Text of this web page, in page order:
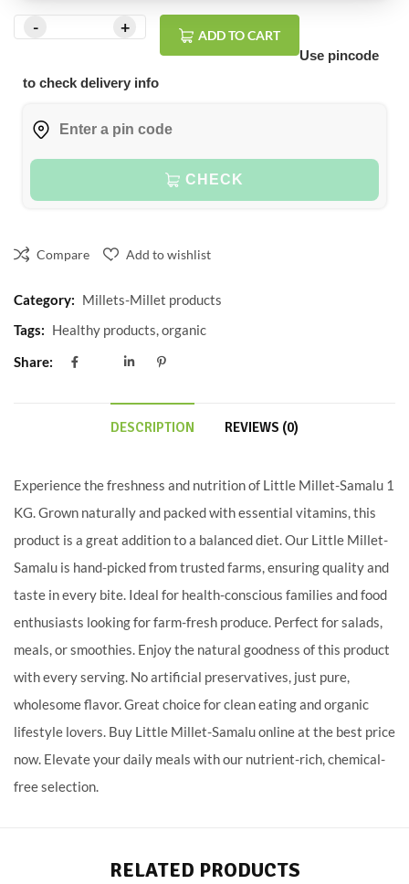
ADD TO CART
Use pincode
to check delivery info
CHECK
Compare Add to wishlist
Category: Millets-Millet products
Tags: Healthy products,organic
Share:
DESCRIPTION REVIEWS (0)
Experience the freshness and nutrition of Little Millet-Samalu 1
KG. Grown naturally and packed with essential vitamins, this
product is a great addition to a balanced diet. Our Little Millet-
Samalu is hand-picked from trusted farms, ensuring quality and
taste in every bite. Ideal for health-conscious families and food
enthusiasts looking for farm-fresh produce. Perfect for salads,
meals, or smoothies. Enjoy the natural goodness of this product
with every serving. No artificial preservatives, just pure,
wholesome flavor. Great choice for clean eating and organic
lifestyle lovers. Buy Little Millet-Samalu online at the best price
now. Elevate your daily meals with our nutrient-rich, chemical-
free selection.
RELATED PRODUCTS